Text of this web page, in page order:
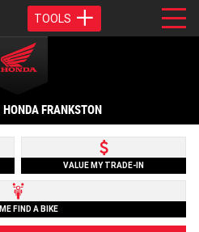
TOOLS
HONDA FRANKSTON
VALUE MY TRADE-IN
FIND A BIKE